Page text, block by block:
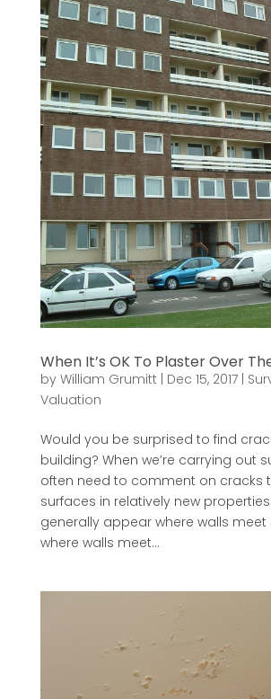
When It’s OK To Plaster Over
by William Grumitt Dec 15, 2017|
Valuation
Would you be surprised to find
building? When we’re carrying out
often need to comment on cracks
surfaces in relatively new
generally appear where walls meet
where walls meet...